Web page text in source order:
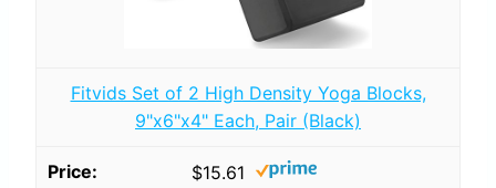
Fitvids Set of 2 High Density Yoga Blocks,
9"x6"x4" Each, Pair (Black)
$15.61